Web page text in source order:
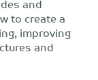
and
to create a
improving
and